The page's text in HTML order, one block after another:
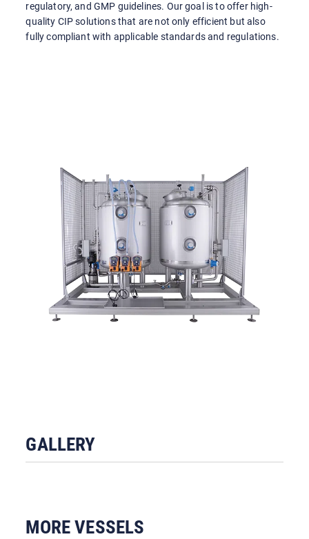
regulatory, and GMP guidelines. Our goal is to offer high-
quality CIP solutions that are not only efficient but also
fully compliant with applicable standards and regulations.
GALLERY
MORE VESSELS